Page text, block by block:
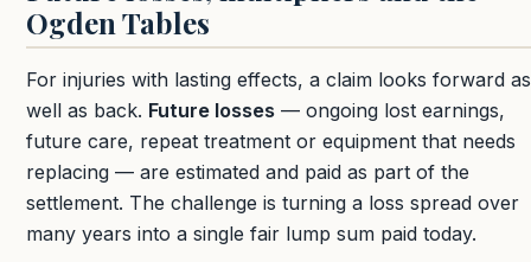
Ogden Tables
For injuries with lasting effects, a claim looks forward as
well as back. Future losses — ongoing lost earnings,
future care, repeat treatment or equipment that needs
replacing — are estimated and paid as part of the
settlement. The challenge is turning a loss spread over
many years into a single fair lump sum paid today.